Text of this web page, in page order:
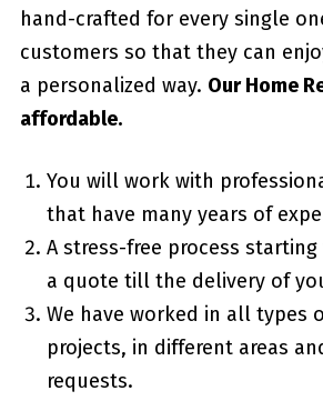
hand-crafted for every single
customers so that they can
a personalized way. Our Home
affordable.
You will work with
that have many years of
A stress-free process
a quote till the delivery of
We have worked in all types
projects, in different areas
requests.